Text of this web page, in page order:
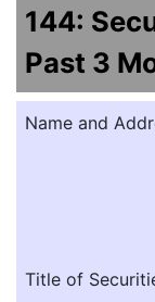
144:
Past 3
Name and
Title of